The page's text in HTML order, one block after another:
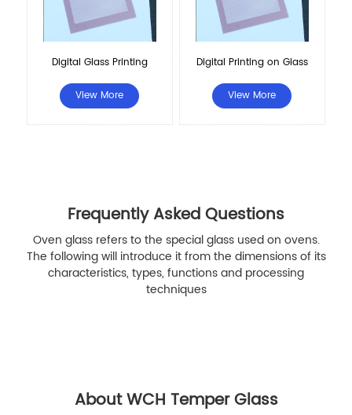
Digital Glass Printing
View More
Digital Printing on Glass
View More
Frequently Asked Questions
Oven glass refers to the special glass used on ovens.
The following will introduce it from the dimensions of its
characteristics, types, functions and processing
techniques
About WCH Temper Glass